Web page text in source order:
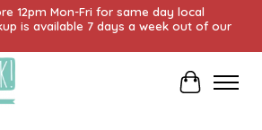
12pm Mon-Fri for same day local
is available 7 days a week out of our
Cart